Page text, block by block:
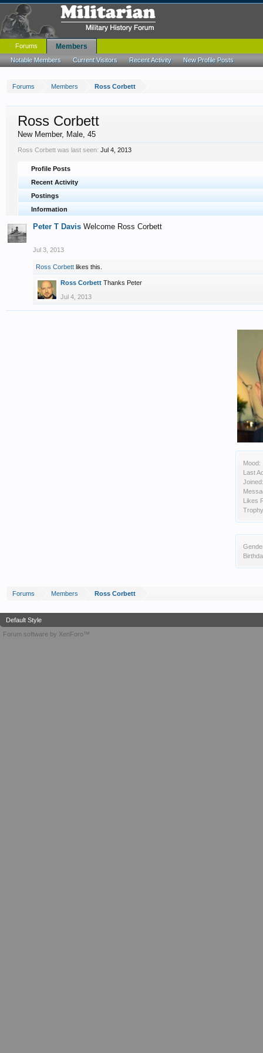
Forums Members Ross Corbett
Mood:
Last
Joined:
Likes
Ross Corbett
New Member, Male, 45
Ross Corbett was last seen: Jul 4, 2013
Profile Posts
Recent Activity
Postings
Information
Peter T Davis Welcome Ross Corbett
Jul 3, 2013
Ross Corbett likes this.
Ross Corbett Thanks Peter
Jul 4, 2013
Forums Members Ross Corbett
Forums Members
Notable Members Current Visitors Recent Activity New Profile Posts
Default Style
Forum software by XenForo™